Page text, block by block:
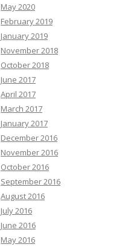
May 2020
February 2019
January 2019
November 2018
October 2018
June 2017
April 2017
March 2017
January 2017
December 2016
November 2016
October 2016
September 2016
August 2016
July 2016
June 2016
May 2016